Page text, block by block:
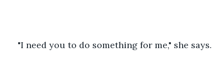
"I need you to do something for me," she says.